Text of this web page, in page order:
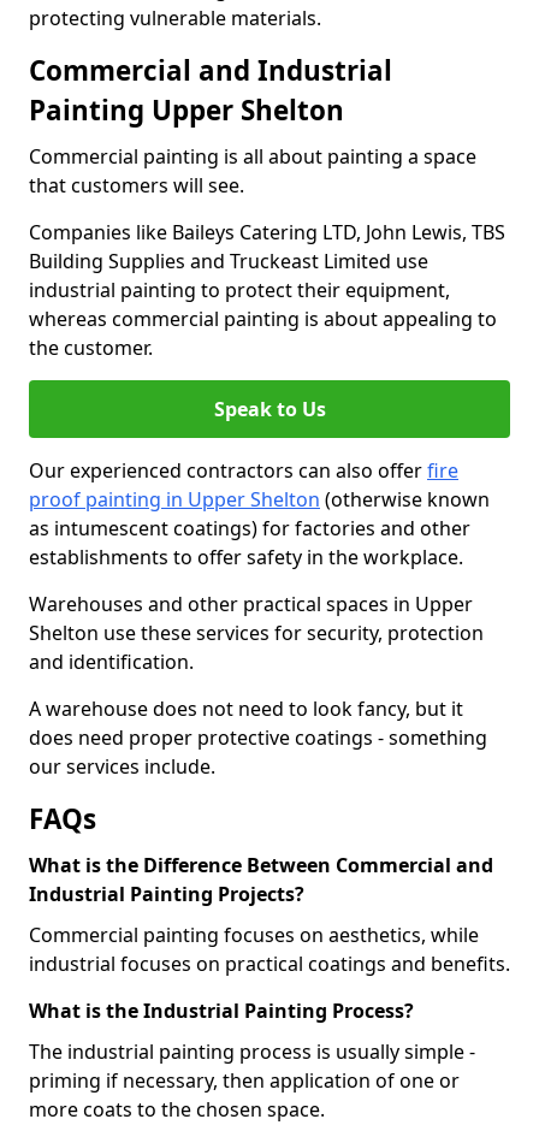
protecting vulnerable materials.
Commercial and Industrial
Painting Upper Shelton
Commercial painting is all about painting a space
that customers will see.
Companies like Baileys Catering LTD, John Lewis, TBS
Building Supplies and Truckeast Limited use
industrial painting to protect their equipment,
whereas commercial painting is about appealing to
the customer.
Speak to Us
Our experienced contractors can also offerfire
proof painting in Upper Shelton (otherwise known
as intumescent coatings) for factories and other
establishments to offer safety in the workplace.
Warehouses and other practical spaces in Upper
Shelton use these services for security, protection
and identification.
A warehouse does not need to look fancy, but it
does need proper protective coatings - something
our services include.
FAQs
What is the Difference Between Commercial and
Industrial Painting Projects?
Commercial painting focuses on aesthetics, while
industrial focuses on practical coatings and benefits.
What is the Industrial Painting Process?
The industrial painting process is usually simple -
priming if necessary, then application of one or
more coats to the chosen space.